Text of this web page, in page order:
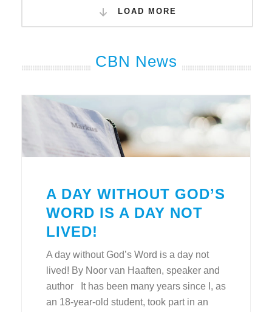
LOAD MORE
CBN News
A DAY WITHOUT GOD’S
WORD IS A DAY NOT
LIVED!
A day without God’s Word is a day not
lived! By Noor van Haaften, speaker and
author It has been many years since I, as
an 18-year-old student, took part in an